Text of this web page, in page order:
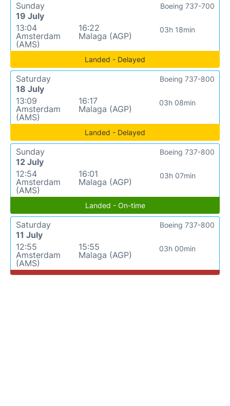
Sunday
19 July
13:04
Amsterdam
(AMS)
16:22
Malaga (AGP)
03h 18min
Boeing 737-700
Landed - Delayed
Saturday
18 July
13:09
Amsterdam
(AMS)
16:17
Malaga (AGP)
03h 08min
Boeing 737-800
Landed - Delayed
Sunday
12 July
12:54
Amsterdam
(AMS)
16:01
Malaga (AGP)
03h 07min
Boeing 737-800
Landed - On-time
Saturday
11 July
12:55
Amsterdam
(AMS)
15:55
Malaga (AGP)
03h 00min
Boeing 737-800